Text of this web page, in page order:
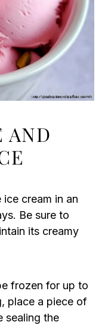
AND
cream in an
Be sure to
its creamy
frozen for up to
place a piece of
sealing the